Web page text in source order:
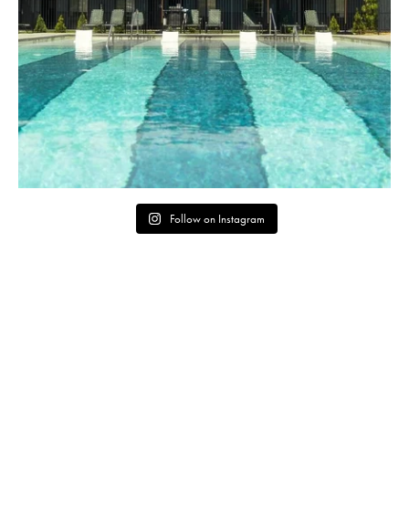
Follow on Instagram